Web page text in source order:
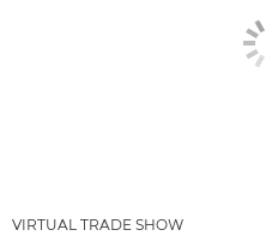
VIRTUAL TRADE SHOW